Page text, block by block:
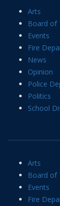
Arts
Board of
Events
Fire
News
Opinion
Police
Politics
School
Arts
Board of
Events
Fire